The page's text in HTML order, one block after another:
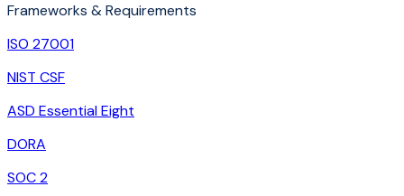
Frameworks & Requirements
ISO 27001
NIST CSF
ASD Essential Eight
DORA
SOC 2